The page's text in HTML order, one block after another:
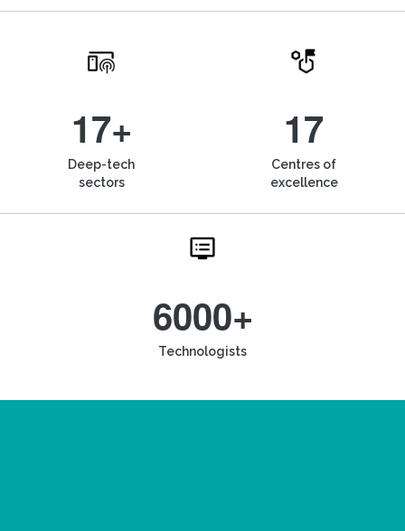
17+
Deep-tech
sectors
17
Centres of
excellence
6000+
Technologists